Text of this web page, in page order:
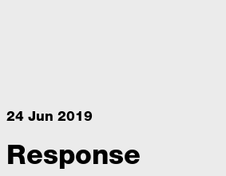
24 Jun 2019
Response